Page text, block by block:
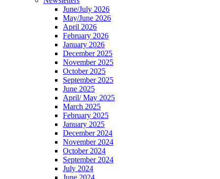
June/July 2026
May/June 2026
April 2026
February 2026
January 2026
December 2025
November 2025
October 2025
September 2025
June 2025
April/ May 2025
March 2025
February 2025
January 2025
December 2024
November 2024
October 2024
September 2024
July 2024